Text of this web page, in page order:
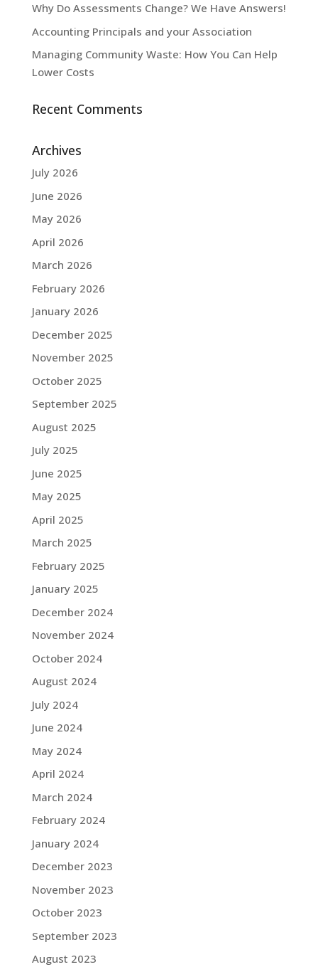
Why Do Assessments Change? We Have Answers!
Accounting Principals and your Association
Managing Community Waste: How You Can Help
Lower Costs
Recent Comments
Archives
July 2026
June 2026
May 2026
April 2026
March 2026
February 2026
January 2026
December 2025
November 2025
October 2025
September 2025
August 2025
July 2025
June 2025
May 2025
April 2025
March 2025
February 2025
January 2025
December 2024
November 2024
October 2024
August 2024
July 2024
June 2024
May 2024
April 2024
March 2024
February 2024
January 2024
December 2023
November 2023
October 2023
September 2023
August 2023